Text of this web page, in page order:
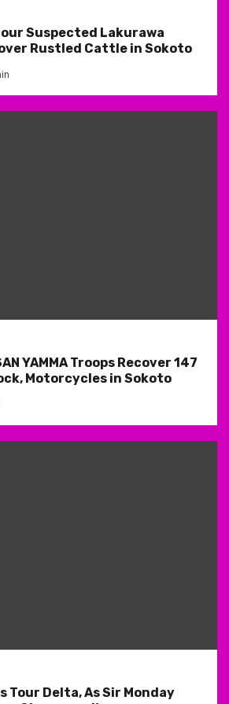
Suspected Lakurawa
Rustled Cattle in Sokoto
YAMMA Troops Recover 147
Motorcycles in Sokoto
Tour Delta, As Sir Monday